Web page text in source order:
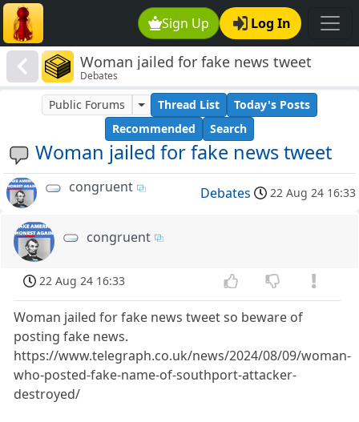
Sign Up Log In
Woman jailed for fake news tweet
Debates
Woman jailed for fake news tweet
Public Forums Thread List
Today's Posts
Recommended
Search
congruent Debates 22 Aug 24 16:33
congruent
22 Aug 24 16:33
Woman jailed for fake news tweet so beware of
posting fake news.
https://www.telegraph.co.uk/news/2024/08/09/woman-
who-posted-fake-name-of-southport-attacker-
destroyed/